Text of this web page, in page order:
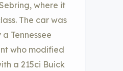
where it
The car was
Tennessee
who modified
a 215ci Buick